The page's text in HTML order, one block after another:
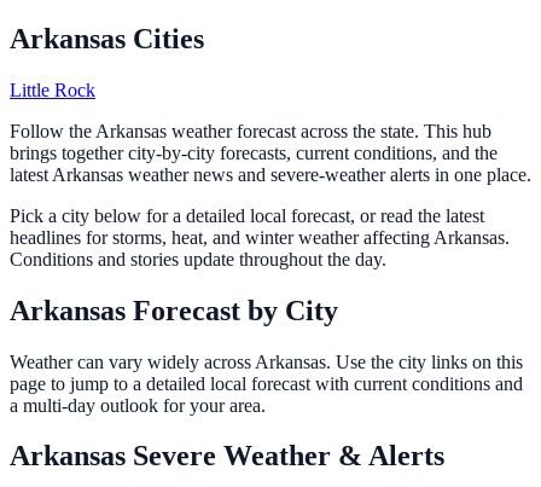
Arkansas Cities
Little Rock
Follow the Arkansas weather forecast across the state. This hub
brings together city-by-city forecasts, current conditions, and the
latest Arkansas weather news and severe-weather alerts in one place.
Pick a city below for a detailed local forecast, or read the latest
headlines for storms, heat, and winter weather affecting Arkansas.
Conditions and stories update throughout the day.
Arkansas Forecast by City
Weather can vary widely across Arkansas. Use the city links on this
page to jump to a detailed local forecast with current conditions and
a multi-day outlook for your area.
Arkansas Severe Weather & Alerts